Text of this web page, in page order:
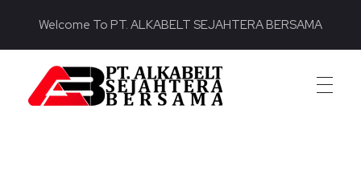
Welcome To PT. ALKABELT SEJAHTERA BERSAMA